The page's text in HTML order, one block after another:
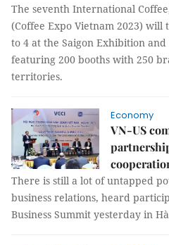
The seventh International
(Coffee Expo Vietnam 2023)
to 4 at the Saigon Exhibition
featuring 200 booths with 250
territories.
Economy
VN-US
There is still a lot of untapped
business relations, heard
Business Summit yesterday in